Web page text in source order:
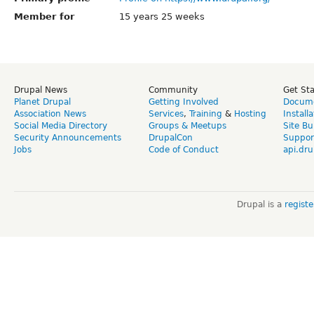
Member for
15 years 25 weeks
Drupal News
Planet Drupal
Association News
Social Media Directory
Security Announcements
Jobs
Community
Getting Involved
Services, Training & Hosting
Groups & Meetups
DrupalCon
Code of Conduct
Get
Site
Drupal is a